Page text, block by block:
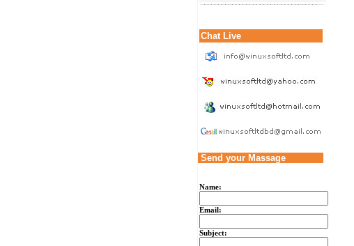
Chat Live
Send your Massage
Name:
Email:
Subject: